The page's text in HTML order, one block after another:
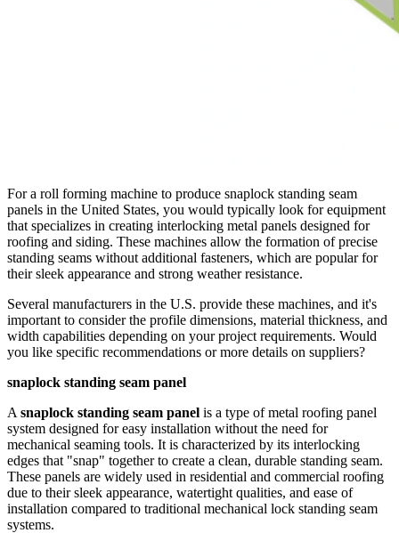
For a roll forming machine to produce snaplock standing seam
panels in the United States, you would typically look for equipment
that specializes in creating interlocking metal panels designed for
roofing and siding. These machines allow the formation of precise
standing seams without additional fasteners, which are popular for
their sleek appearance and strong weather resistance.
Several manufacturers in the U.S. provide these machines, and it's
important to consider the profile dimensions, material thickness, and
width capabilities depending on your project requirements. Would
you like specific recommendations or more details on suppliers?
snaplock standing seam panel
A snaplock standing seam panel is a type of metal roofing panel
system designed for easy installation without the need for
mechanical seaming tools. It is characterized by its interlocking
edges that "snap" together to create a clean, durable standing seam.
These panels are widely used in residential and commercial roofing
due to their sleek appearance, watertight qualities, and ease of
installation compared to traditional mechanical lock standing seam
systems.